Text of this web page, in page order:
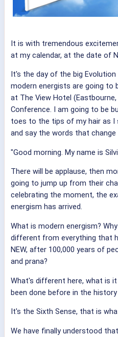
It is with tremendous
at my calendar, at the date of
It's the day of the big
modern energists are going to
at The View Hotel
Conference. I am going to be
toes to the tips of my hair as I
and say the words that change
"Good morning. My name is
There will be applause, then
going to jump up from their
celebrating the moment, the
energism has arrived.
What is modern energism?
different from everything that
NEW, after 100,000 years of
and prana?
What's different here, what is
been done before in the
It's the Sixth Sense, that is
We have finally understood